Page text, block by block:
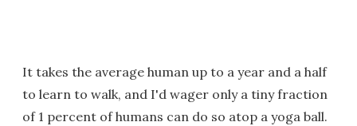
It takes the average human up to a year and a half
to learn to walk, and I'd wager only a tiny fraction
of 1 percent of humans can do so atop a yoga ball.